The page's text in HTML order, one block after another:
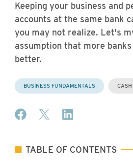
Keeping your business and
accounts at the same bank
you may not realize. Let's
assumption that more
better.
BUSINESS FUNDAMENTALS CASH
Share on Facebook
Share on X (formerly
Share on LinkedIn
TABLE OF CONTENTS